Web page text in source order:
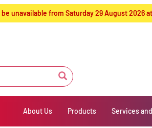
unavailable from Saturday 29 August 2026
About Us Products Services